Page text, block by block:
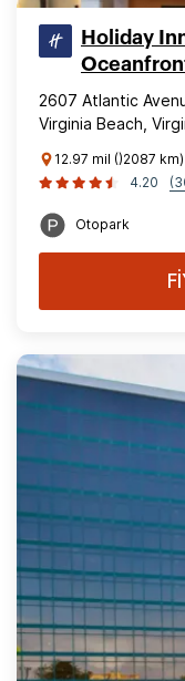
Holiday
2607 Atlantic
Virginia Beach,
12.97 mil ()2087
4.20
Otopark